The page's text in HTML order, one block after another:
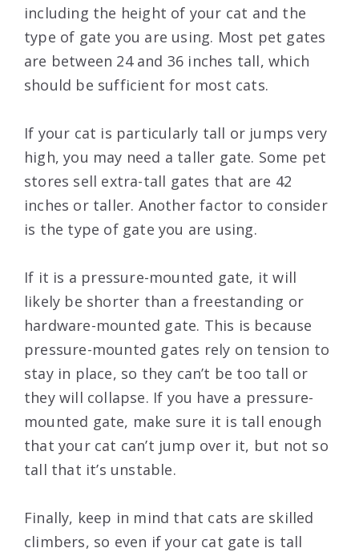
including the height of your cat and the
type of gate you are using. Most pet gates
are between 24 and 36 inches tall, which
should be sufficient for most cats.
If your cat is particularly tall or jumps very
high, you may need a taller gate. Some pet
stores sell extra-tall gates that are 42
inches or taller. Another factor to consider
is the type of gate you are using.
If it is a pressure-mounted gate, it will
likely be shorter than a freestanding or
hardware-mounted gate. This is because
pressure-mounted gates rely on tension to
stay in place, so they can’t be too tall or
they will collapse. If you have a pressure-
mounted gate, make sure it is tall enough
that your cat can’t jump over it, but not so
tall that it’s unstable.
Finally, keep in mind that cats are skilled
climbers, so even if your cat gate is tall